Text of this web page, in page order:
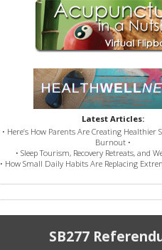
Latest Articles:
• Here’s How Parents Are Creating
Burnout •
• Sleep Tourism, Recovery Retreats, and
• How Small Daily Habits Are Replacing
SB277